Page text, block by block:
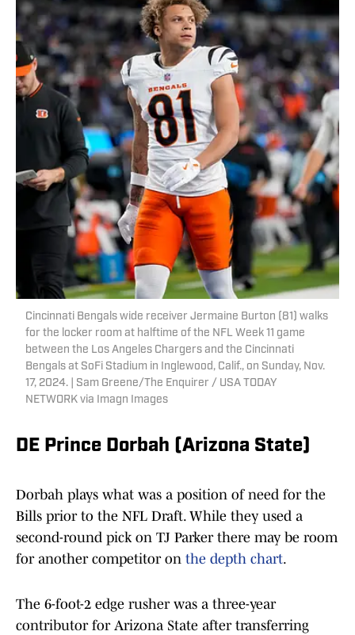
Cincinnati Bengals wide receiver Jermaine Burton (81) walks
for the locker room at halftime of the NFL Week 11 game
between the Los Angeles Chargers and the Cincinnati
Bengals at SoFi Stadium in Inglewood, Calif., on Sunday, Nov.
17, 2024. | Sam Greene/The Enquirer / USA TODAY
NETWORK via Imagn Images
DE Prince Dorbah (Arizona State)
Dorbah plays what was a position of need for the
Bills prior to the NFL Draft. While they used a
second-round pick on TJ Parker there may be room
for another competitor on the depth chart.
The 6-foot-2 edge rusher was a three-year
contributor for Arizona State after transferring